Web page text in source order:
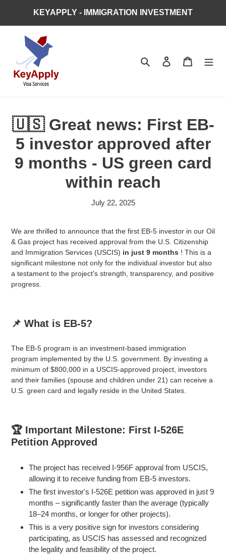
content
KEYAPPLY - IMMIGRATION INVESTMENT
Search Log in Cart
🇺🇸 Great news: First EB-
5 investor approved after
9 months - US green card
within reach
July 22, 2025
We are thrilled to announce that the first EB-5 investor in our Oil
& Gas project has received approval from the U.S. Citizenship
and Immigration Services (USCIS) in just 9 months ! This is a
significant milestone not only for the individual investor but also
a testament to the project's strength, transparency, and positive
progress.
📌 What is EB-5?
The EB-5 program is an investment-based immigration
program implemented by the U.S. government. By investing a
minimum of $800,000 in a USCIS-approved project, investors
and their families (spouse and children under 21) can receive a
U.S. green card and legally reside in the United States.
🏆 Important Milestone: First I-526E
Petition Approved
The project has received I-956F approval from USCIS,
allowing it to receive funding from EB-5 investors.
The first investor's I-526E petition was approved in just 9
months – significantly faster than the average (typically
18–24 months, or longer for other projects).
This is a very positive sign for investors considering
participating, as USCIS has assessed and recognized
the legality and feasibility of the project.